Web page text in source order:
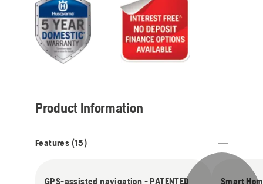
Product Information
Features (15)
GPS-assisted navigation - PATENTED Smart